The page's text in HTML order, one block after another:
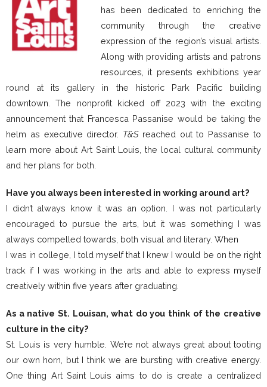
has been dedicated to enriching the
community through the creative
expression of the region’s visual artists.
Along with providing artists and patrons
resources, it presents exhibitions year
round at its gallery in the historic Park Pacific building
downtown. The nonprofit kicked off 2023 with the exciting
announcement that Francesca Passanise would be taking the
helm as executive director. T&Sreached out to Passanise to
learn more about Art Saint Louis, the local cultural community
and her plans for both.
Have you always been interested in working around art?
I didn’t always know it was an option. I was not particularly
encouraged to pursue the arts, but it was something I was
always compelled towards, both visual and literary. When
I was in college, I told myself that I knew I would be on the right
track if I was working in the arts and able to express myself
creatively within five years after graduating.
As a native St. Louisan, what do you think of the creative
culture in the city?
St. Louis is very humble. We’re not always great about tooting
our own horn, but I think we are bursting with creative energy.
One thing Art Saint Louis aims to do is create a centralized